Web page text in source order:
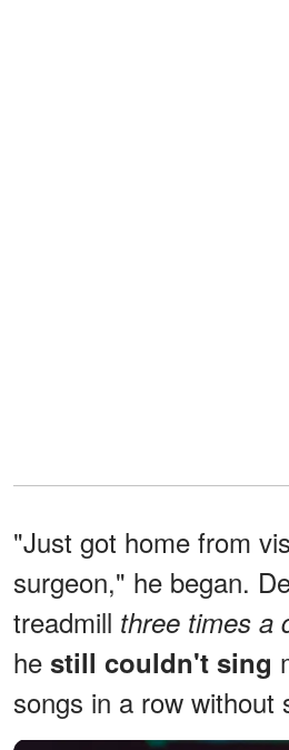
"Just got home from
surgeon," he began.
treadmill three times a
he still couldn't sing
songs in a row without